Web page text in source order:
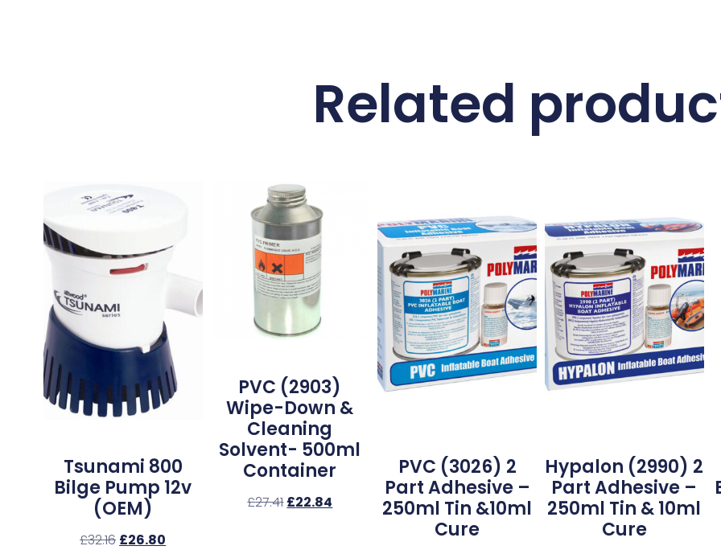
Related
Tsunami 800
Bilge Pump 12v
(OEM)
£32.16 £26.80
PVC (2903)
Wipe-Down &
Cleaning
Solvent- 500ml
Container
£27.41 £22.84
PVC (3026) 2
Part Adhesive –
250ml Tin &10ml
Cure
Hypalon (2990) 2
Part Adhesive –
250ml Tin & 10ml
Cure